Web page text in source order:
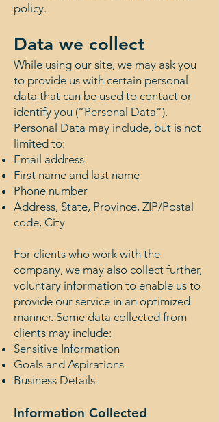
policy.
Data we collect
While using our site, we may ask you
to provide us with certain personal
data that can be used to contact or
identify you (“Personal Data”).
Personal Data may include, but is not
limited to:
Email address
First name and last name
Phone number
Address, State, Province, ZIP/Postal
code, City
For clients who work with the
company, we may also collect further,
voluntary information to enable us to
provide our service in an optimized
manner. Some data collected from
clients may include:
Sensitive Information
Goals and Aspirations
Business Details
Information Collected